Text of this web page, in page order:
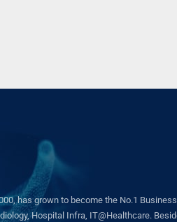
has grown to become the No.1
Hospital Infra, IT@Healthcare.